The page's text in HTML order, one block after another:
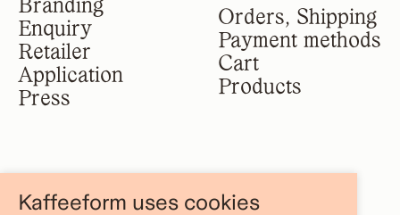
Branding
Enquiry
Retailer
Application
Press
Orders, Shipping
Payment methods
Cart
Products
Terms &
Kaffeeform uses cookies